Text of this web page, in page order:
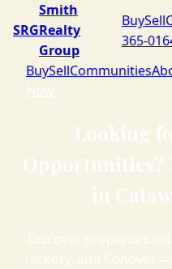
SRG
Smith
Realty
Group
BuySell
365-
BuySellCommunities
Now
Looking
Opportunities?
in
Discover properties
Hickory, and Conover